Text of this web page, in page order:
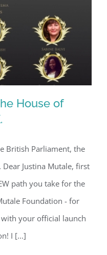
the House of
UK.
House of
British Parliament, the
Justina Mutale, first
path you take for the
Foundation - for
your official launch
I [...]